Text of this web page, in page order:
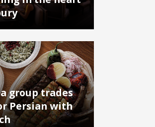
group trades
Persian with